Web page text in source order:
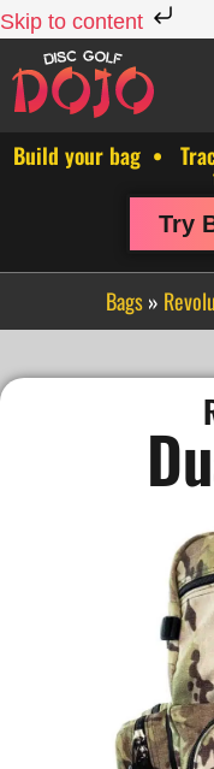
Skip to content
Build your bag •
Try
Bags»